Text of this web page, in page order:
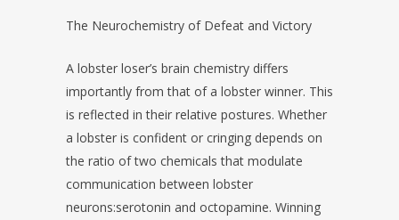
The Neurochemistry of Defeat and Victory
A lobster loser’s brain chemistry differs
importantly from that of a lobster winner. This
is reflected in their relative postures. Whether
a lobster is confident or cringing depends on
the ratio of two chemicals that modulate
communication between lobster
neurons:serotonin and octopamine. Winning